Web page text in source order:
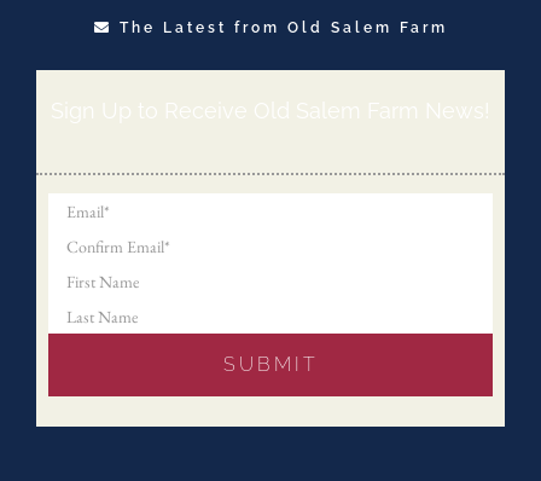
The Latest from Old Salem Farm
Sign Up to Receive Old Salem Farm News!